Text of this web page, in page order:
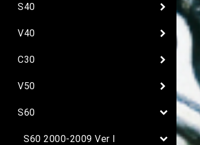
S40
V40
C30
V50
S60
S60 2000-2009 Ver I